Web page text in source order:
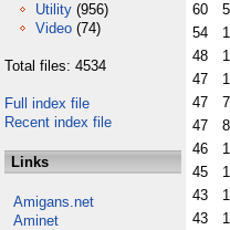
Utility (956)
Video (74)
Total files: 4534
Full index file
Recent index file
Links
Amigans.net
Aminet
60
54
48
47
47
47
46
45
43
43